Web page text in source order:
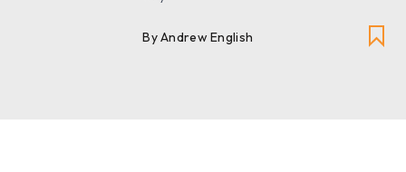
By Andrew English